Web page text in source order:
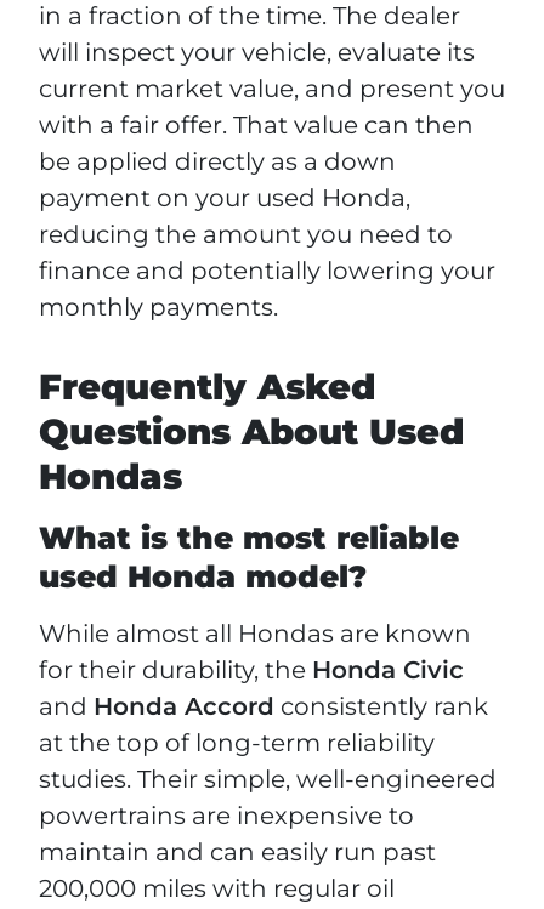
in a fraction of the time. The dealer
will inspect your vehicle, evaluate its
current market value, and present you
with a fair offer. That value can then
be applied directly as a down
payment on your used Honda,
reducing the amount you need to
finance and potentially lowering your
monthly payments.
Frequently Asked
Questions About Used
Hondas
What is the most reliable
used Honda model?
While almost all Hondas are known
for their durability, the Honda Civic
and Honda Accord consistently rank
at the top of long-term reliability
studies. Their simple, well-engineered
powertrains are inexpensive to
maintain and can easily run past
200,000 miles with regular oil